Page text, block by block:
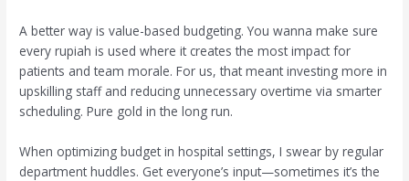
A better way is value-based budgeting. You wanna make sure
every rupiah is used where it creates the most impact for
patients and team morale. For us, that meant investing more in
upskilling staff and reducing unnecessary overtime via smarter
scheduling. Pure gold in the long run.
When optimizing budget in hospital settings, I swear by regular
department huddles. Get everyone’s input—sometimes it’s the